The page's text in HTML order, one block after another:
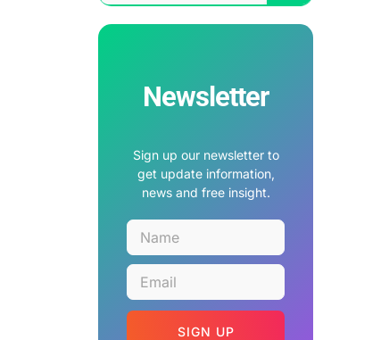
Newsletter
Sign up our newsletter to
get update information,
news and free insight.
SIGN UP